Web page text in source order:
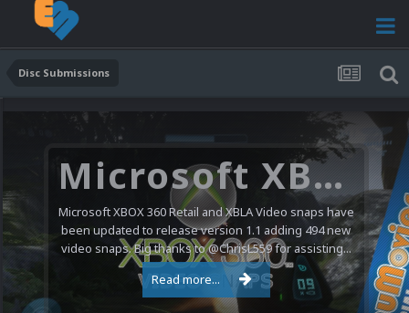
Disc Submissions
Microsoft XBOX 360 Video Snaps Updated (494 New Videos)
Microsoft XBOX 360 Retail and XBLA Video snaps have
been updated to release version 1.1 adding 494 new
video snaps. Big thanks to @ChrisL559 for assisting...
Read more...